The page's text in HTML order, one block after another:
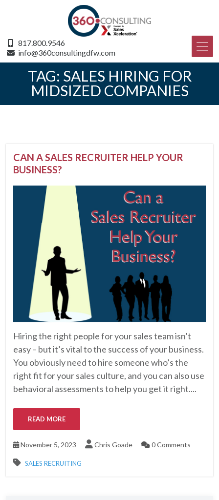
817.800.9546
info@360consultingdfw.com
TAG: SALES HIRING FOR
MIDSIZED COMPANIES
CAN A SALES RECRUITER HELP YOUR
BUSINESS?
Hiring the right people for your sales team isn’t
easy – but it’s vital to the success of your business.
You obviously need to hire someone who’s the
right fit for your sales culture, and you can also use
behavioral assessments to help you get it right....
READ MORE
November 5, 2023 Chris Goade 0 Comments
SALES RECRUITING